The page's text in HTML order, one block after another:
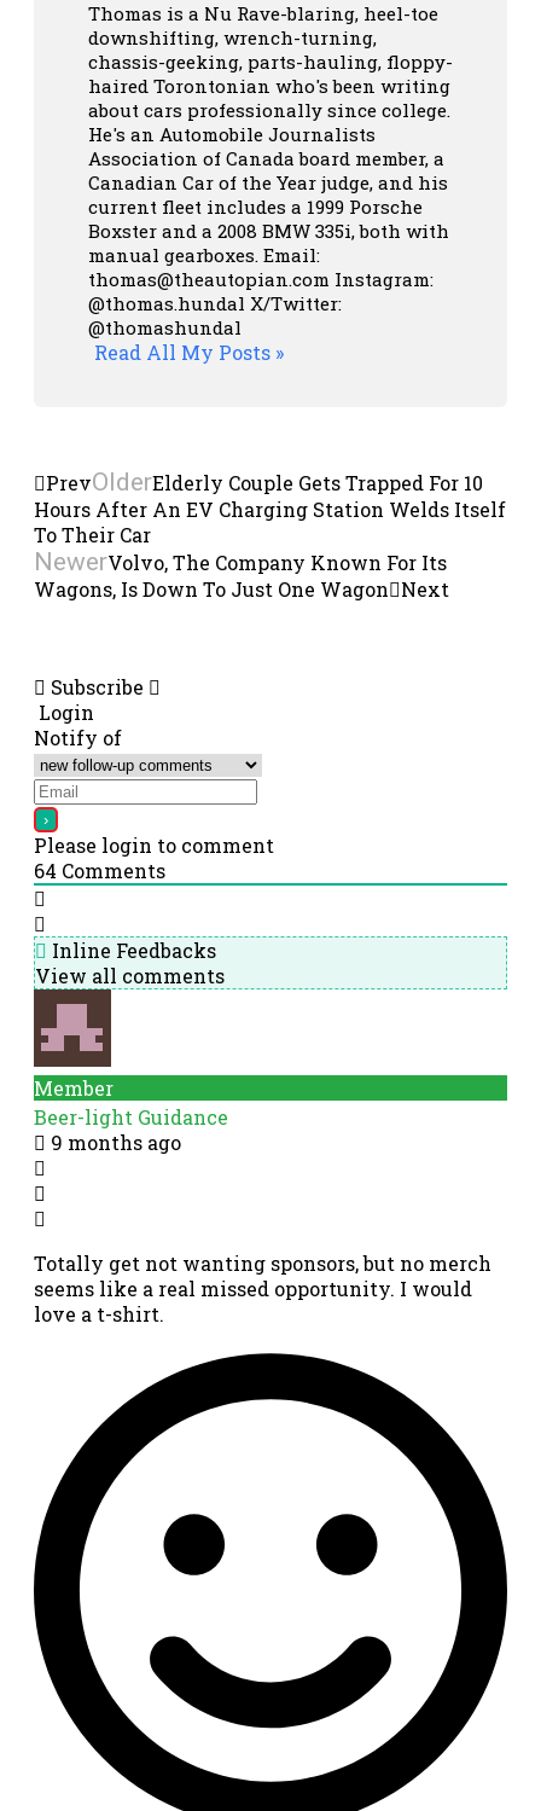
Thomas is a Nu Rave-blaring, heel-toe
downshifting, wrench-turning,
chassis-geeking, parts-hauling, floppy-
haired Torontonian who's been writing
about cars professionally since college.
He's an Automobile Journalists
Association of Canada board member, a
Canadian Car of the Year judge, and his
current fleet includes a 1999 Porsche
Boxster and a 2008 BMW 335i, both with
manual gearboxes. Email:
thomas@theautopian.com Instagram:
@thomas.hundal X/Twitter:
@thomashundal
Read All My Posts »
PrevOlderElderly Couple Gets Trapped For 10
Hours After An EV Charging Station Welds Itself
To Their Car
NewerVolvo, The Company Known For Its
Wagons, Is Down To Just One Wagon Next
Subscribe
Login
Notify of
Please login to comment
64 Comments
Inline Feedbacks
View all comments
Member
Beer-light Guidance
9 months ago
Totally get not wanting sponsors, but no merch
seems like a real missed opportunity. I would
love a t-shirt.